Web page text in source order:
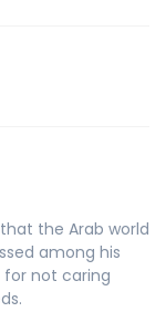
the Arab world
among his
not caring